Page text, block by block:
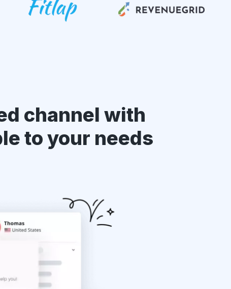
channel with
to your needs